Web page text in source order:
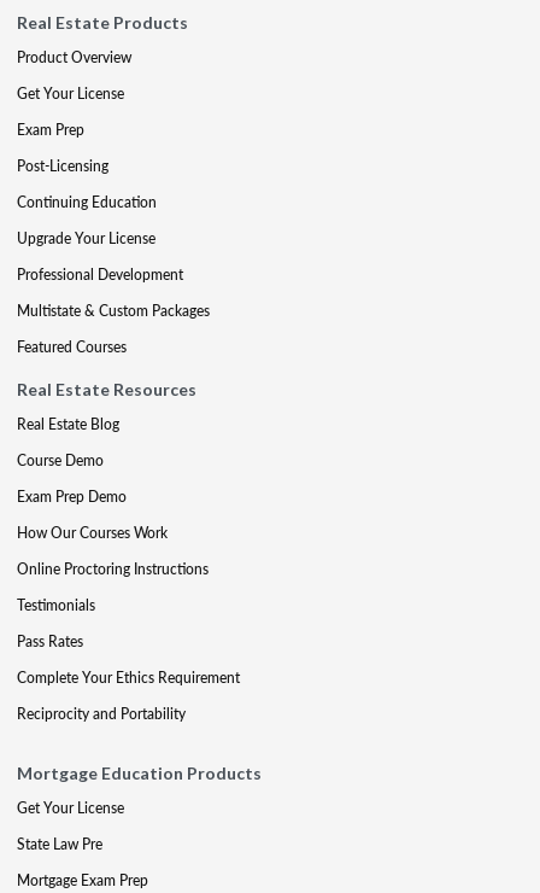
Real Estate Products
Product Overview
Get Your License
Exam Prep
Post-Licensing
Continuing Education
Upgrade Your License
Professional Development
Multistate & Custom Packages
Featured Courses
Real Estate Resources
Real Estate Blog
Course Demo
Exam Prep Demo
How Our Courses Work
Online Proctoring Instructions
Testimonials
Pass Rates
Complete Your Ethics Requirement
Reciprocity and Portability
Mortgage Education Products
Get Your License
State Law Pre
Mortgage Exam Prep